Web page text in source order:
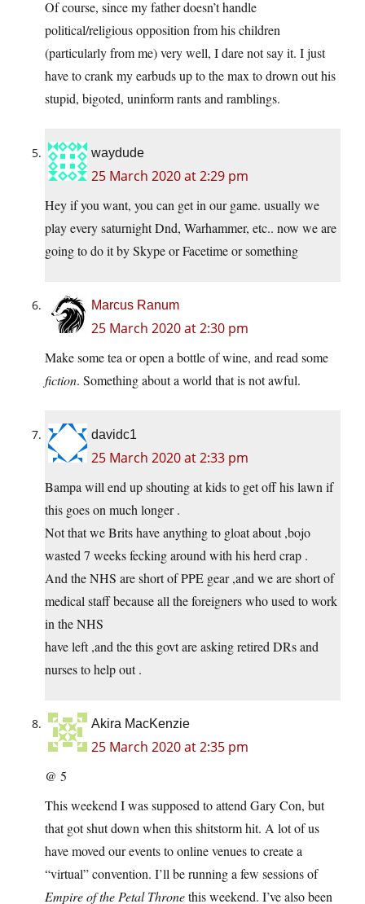
Of course, since my father doesn’t handle
political/religious opposition from his children
(particularly from me) very well, I dare not say it. I just
have to crank my earbuds up to the max to drown out his
stupid, bigoted, uninform rants and ramblings.
waydude
25 March 2020 at 2:29 pm
Hey if you want, you can get in our game. usually we
play every saturnight Dnd, Warhammer, etc.. now we are
going to do it by Skype or Facetime or something
Marcus Ranum
25 March 2020 at 2:30 pm
Make some tea or open a bottle of wine, and read some
fiction. Something about a world that is not awful.
davidc1
25 March 2020 at 2:33 pm
Bampa will end up shouting at kids to get off his lawn if
this goes on much longer .
Not that we Brits have anything to gloat about ,bojo
wasted 7 weeks fecking around with his herd crap .
And the NHS are short of PPE gear ,and we are short of
medical staff because all the foreigners who used to work
in the NHS
have left ,and the this govt are asking retired DRs and
nurses to help out .
Akira MacKenzie
25 March 2020 at 2:35 pm
@ 5
This weekend I was supposed to attend Gary Con, but
that got shut down when this shitstorm hit. A lot of us
have moved our events to online venues to create a
“virtual” convention. I’ll be running a few sessions of
Empire of the Petal Thronethis weekend. I’ve also been